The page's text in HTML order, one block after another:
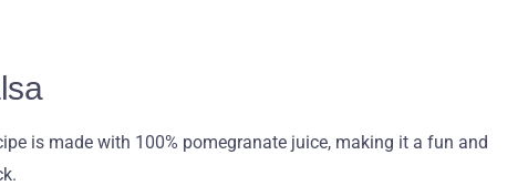
is made with 100% pomegranate juice, making it a fun and